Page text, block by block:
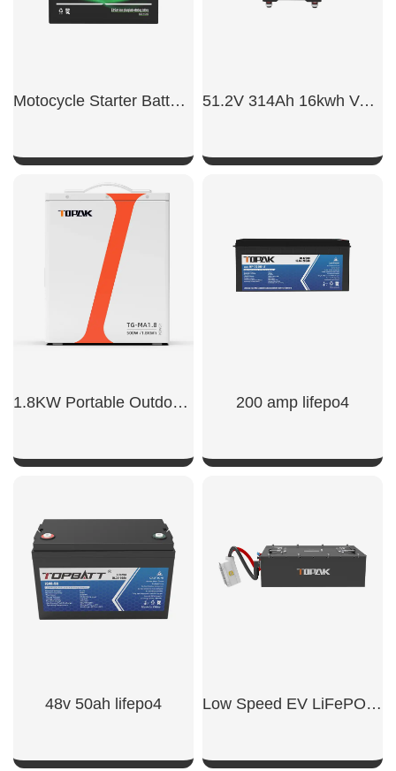
Motocycle Starter Battery 700CCA
SHOW NOW
51.2V 314Ah 16kwh Vertical Battery
1.8KW Portable Outdoor Power Supply
SHOW NOW
200 amp lifepo4
48v 50ah lifepo4​ Low Speed EV LiFePO4 Battery